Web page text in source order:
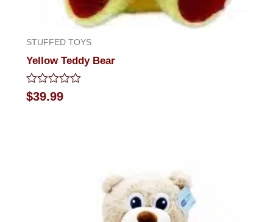
STUFFED TOYS
Yellow Teddy Bear
Rated
0
$39.99